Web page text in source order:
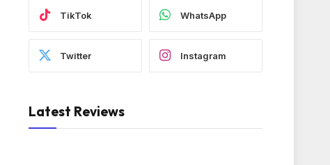
TikTok WhatsApp
Twitter Instagram
Latest Reviews